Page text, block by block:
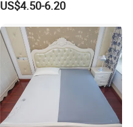
US$4.50-6.20